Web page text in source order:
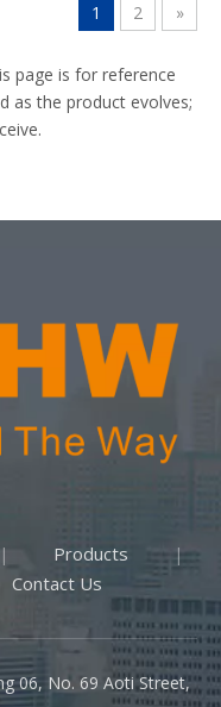
1 2 »
page is for reference
as the product evolves;
| Products |
Contact Us
06, No. 69 Aoti Street,